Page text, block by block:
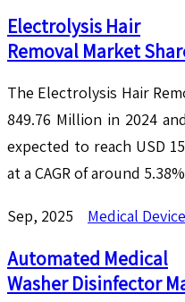
Electrolysis Hair
Removal Market
The Electrolysis Hair
849.76 Million in 2024
expected to reach USD
at a CAGR of around
Sep, 2025 Medical
Automated Medical
Washer Disinfector